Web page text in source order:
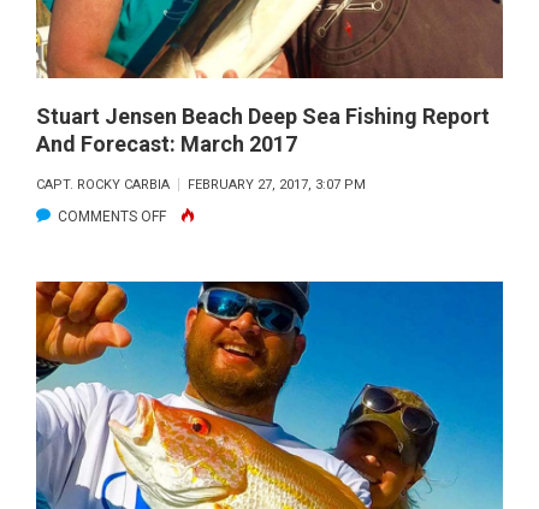
AND
FORECAST:
APRIL
2017
Stuart Jensen Beach Deep Sea Fishing Report
And Forecast: March 2017
CAPT. ROCKY CARBIA FEBRUARY 27, 2017, 3:07 PM
COMMENTS OFFON
JENSEN
BEACH
DEEP
SEA
FISHING
REPORT
AND
FORECAST: